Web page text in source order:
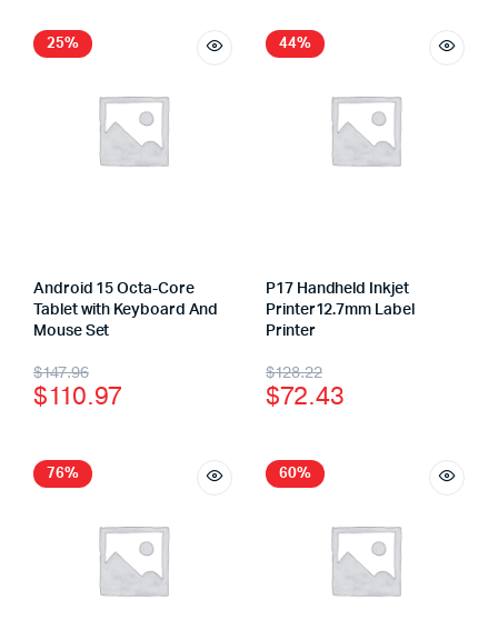
25%
Android 15 Octa-Core
Tablet with Keyboard And
Mouse Set
$147.96
$110.97
44%
P17 Handheld Inkjet
Printer12.7mm Label
Printer
$128.22
$72.43
76% 60%